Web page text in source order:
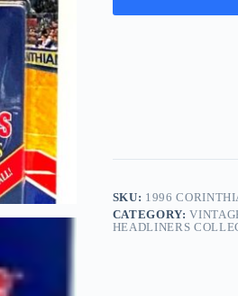
SKU: 1996
CATEGORY:
HEADLINERS